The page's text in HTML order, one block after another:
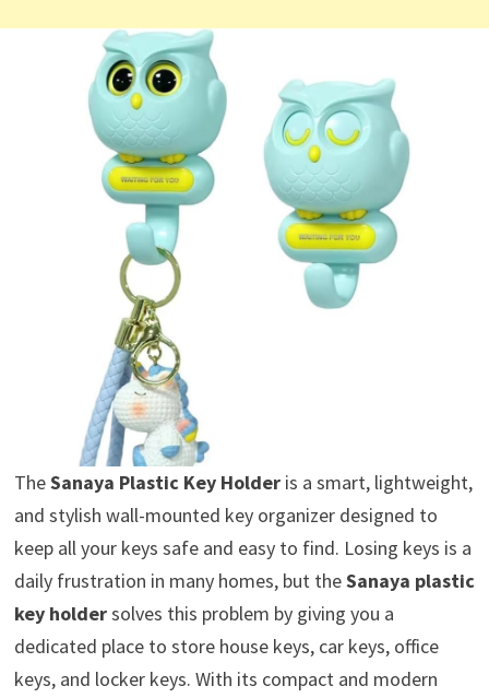
TheSanaya Plastic Key Holderis a smart, lightweight,
and stylish wall-mounted key organizer designed to
keep all your keys safe and easy to find. Losing keys is a
daily frustration in many homes, but theSanaya plastic
key holdersolves this problem by giving you a
dedicated place to store house keys, car keys, office
keys, and locker keys. With its compact and modern